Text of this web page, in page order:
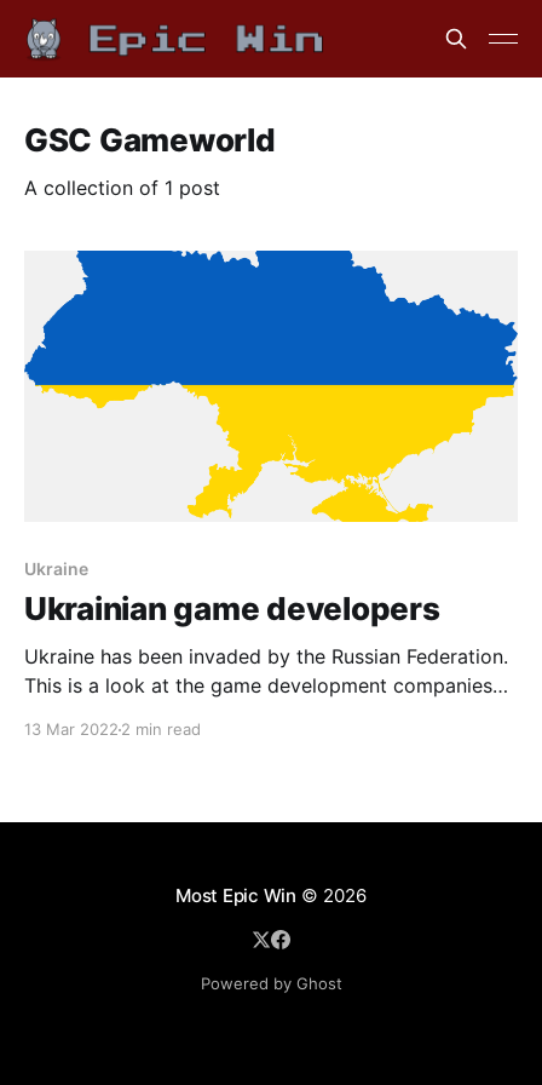
GSC Gameworld
A collection of 1 post
Ukraine
Ukrainian game developers
Ukraine has been invaded by the Russian Federation.
This is a look at the game development companies
13 Mar 2022 2 min read
Most Epic Win © 2026
Powered by Ghost